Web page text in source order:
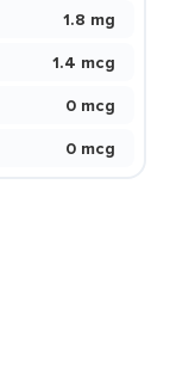
1.8 mg
1.4 mcg
0 mcg
0 mcg